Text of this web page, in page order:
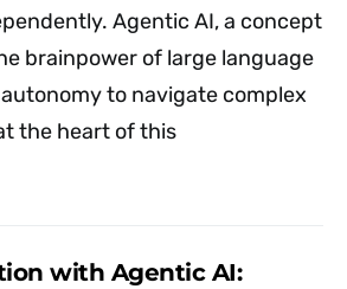
Agentic AI, a concept
brainpower of large language
to navigate complex
the heart of this
with Agentic AI: